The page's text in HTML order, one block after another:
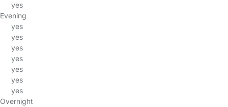
yes
Evening
yes
yes
yes
yes
yes
yes
yes
Overnight